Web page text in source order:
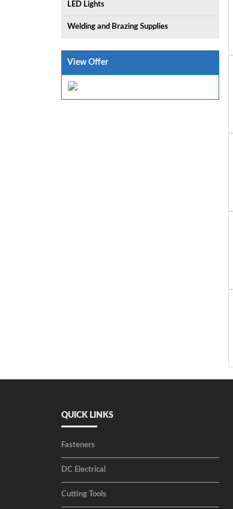
LED Lights
Welding and Brazing Supplies
View Offer
QUICK LINKS
Fasteners
DC Electrical
Cutting Tools